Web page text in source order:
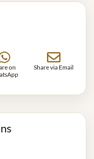
on
Share via Email